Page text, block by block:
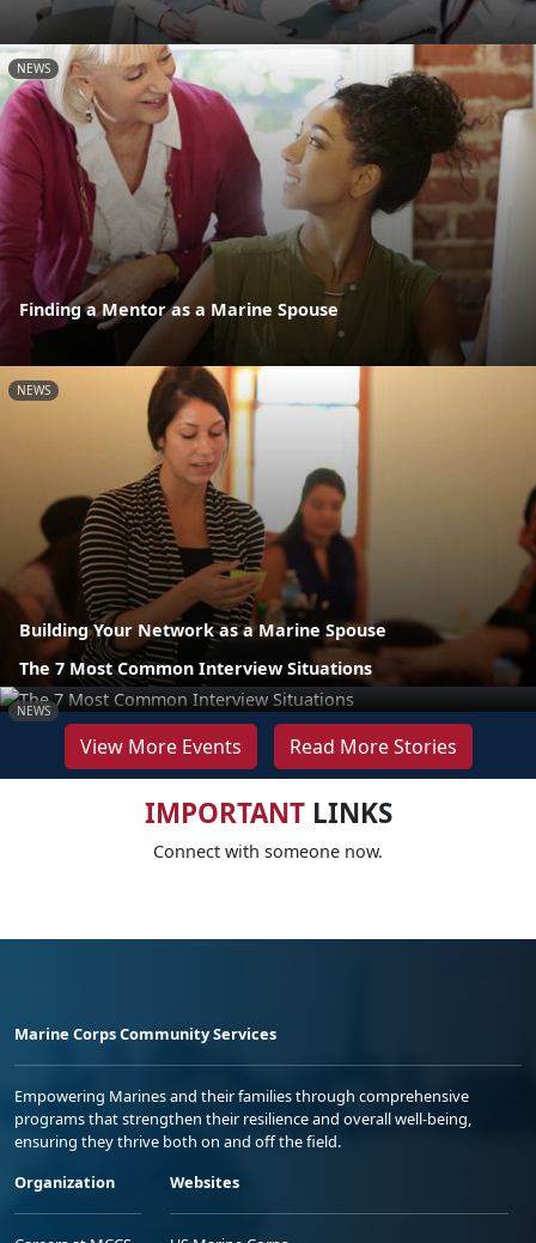
NEWS
Finding a Mentor as a Marine Spouse
NEWS
Building Your Network as a Marine Spouse
NEWS
The 7 Most Common Interview Situations
View More Events Read More Stories
IMPORTANTLINKS
Connect with someone now.
Marine Corps Community Services
Empowering Marines and their families through comprehensive
programs that strengthen their resilience and overall well-being,
ensuring they thrive both on and off the field.
Organization
Websites